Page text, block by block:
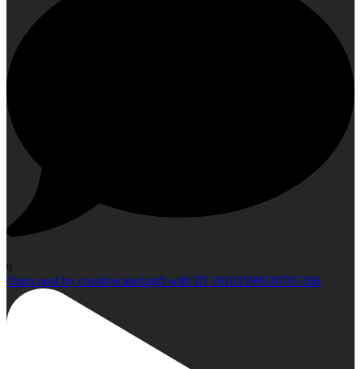
0
Open post by creativecateringfl with ID 18101599330765186